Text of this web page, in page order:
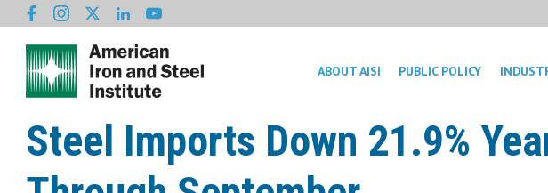
ABOUT AISI PUBLIC POLICY
Steel Imports Down 21.9%